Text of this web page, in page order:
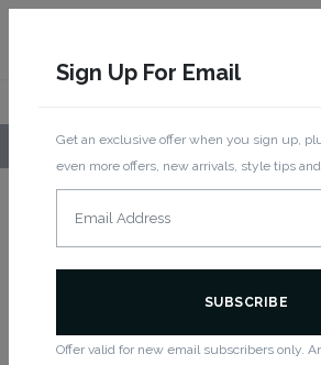
LOCAL PICKUP
/Bottoms/ Capri
Capri
Sign Up For Email
Get an exclusive offer when you sign up,
even more offers, new arrivals, style tips
Offer valid for new email subscribers only.